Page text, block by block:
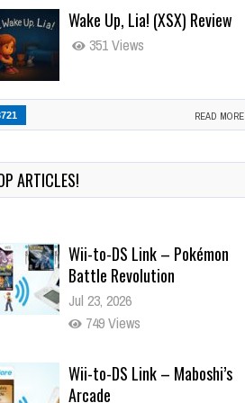
Wake Up, Lia! (XSX) Review
351 Views
READ MORE
ARTICLES!
Wii-to-DS Link – Pokémon
Battle Revolution
Jul 23, 2026
749 Views
Wii-to-DS Link – Maboshi’s
Arcade